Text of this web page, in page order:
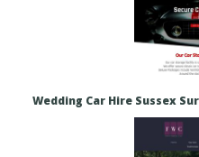
Wedding Car Hire Sussex